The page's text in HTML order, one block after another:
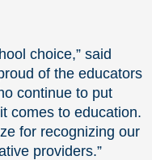
choice,” said
of the educators
continue to put
comes to education.
for recognizing our
providers.”